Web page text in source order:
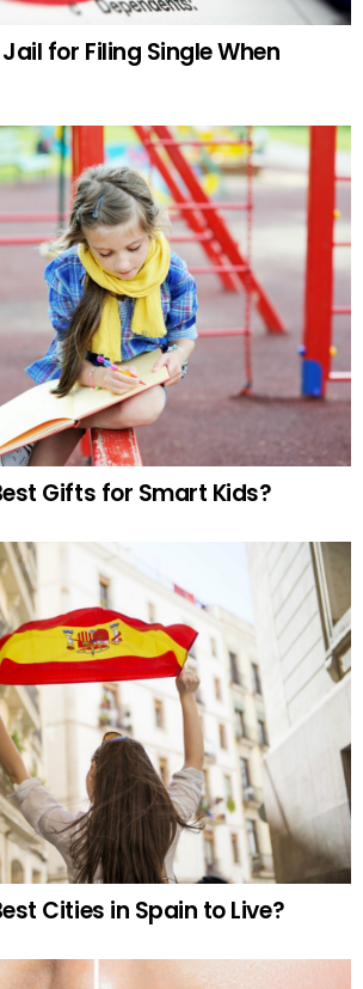
for Filing Single When
Gifts for Smart Kids?
Cities in Spain to Live?